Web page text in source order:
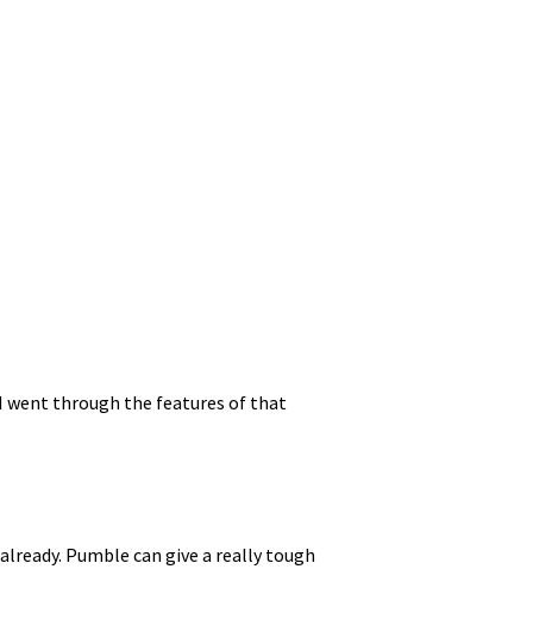
went through the features of that
Pumble can give a really tough